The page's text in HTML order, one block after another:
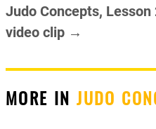
Judo Concepts,
video clip →
MORE INJUDO